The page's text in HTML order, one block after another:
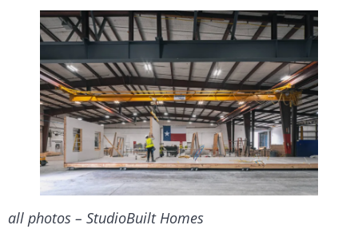
all photos – StudioBuilt Homes